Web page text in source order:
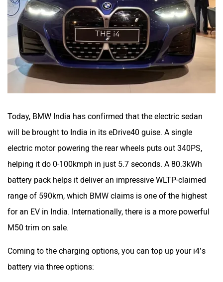
Today, BMW India has confirmed that the electric sedan
will be brought to India in its eDrive40 guise. A single
electric motor powering the rear wheels puts out 340PS,
helping it do 0-100kmph in just 5.7 seconds. A 80.3kWh
battery pack helps it deliver an impressive WLTP-claimed
range of 590km, which BMW claims is one of the highest
for an EV in India. Internationally, there is a more powerful
M50 trim on sale.
Coming to the charging options, you can top up your i4’s
battery via three options: